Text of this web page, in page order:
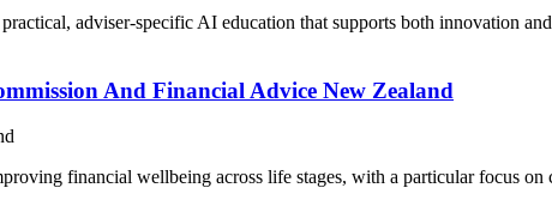
adviser-specific AI education that supports both innovation
And Financial Advice New Zealand
financial wellbeing across life stages, with a particular focus